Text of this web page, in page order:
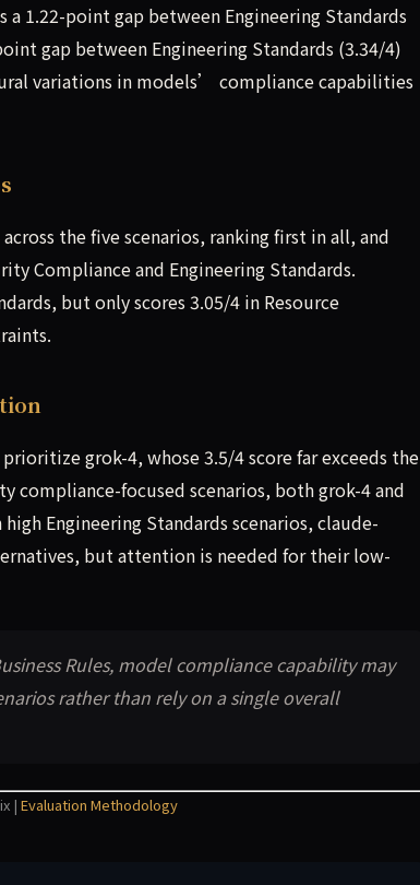
1.22-point gap between Engineering Standards
gap between Engineering Standards (3.34/4)
variations in models’ compliance capabilities
the five scenarios, ranking first in all, and
Compliance and Engineering Standards.
but only scores 3.05/4 in Resource
grok-4, whose 3.5/4 score far exceeds the
compliance-focused scenarios, both grok-4 and
Engineering Standards scenarios, claude-
but attention is needed for their low-
Rules, model compliance capability may
rather than rely on a single overall
| Evaluation Methodology